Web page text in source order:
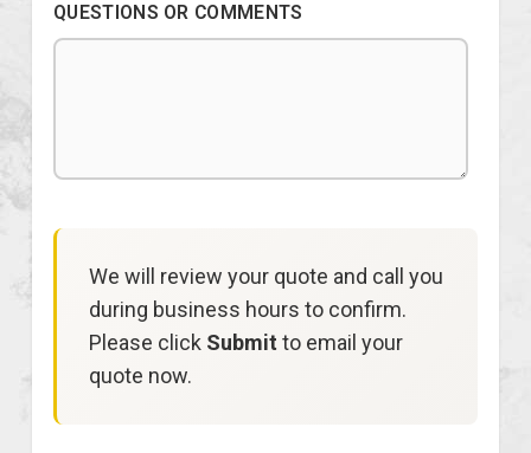
QUESTIONS OR COMMENTS
We will review your quote and call you
during business hours to confirm.
Please click Submit to email your
quote now.